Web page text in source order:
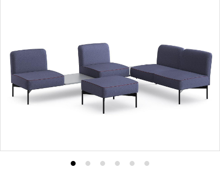
ProductProductProductProduct
ProductProduct